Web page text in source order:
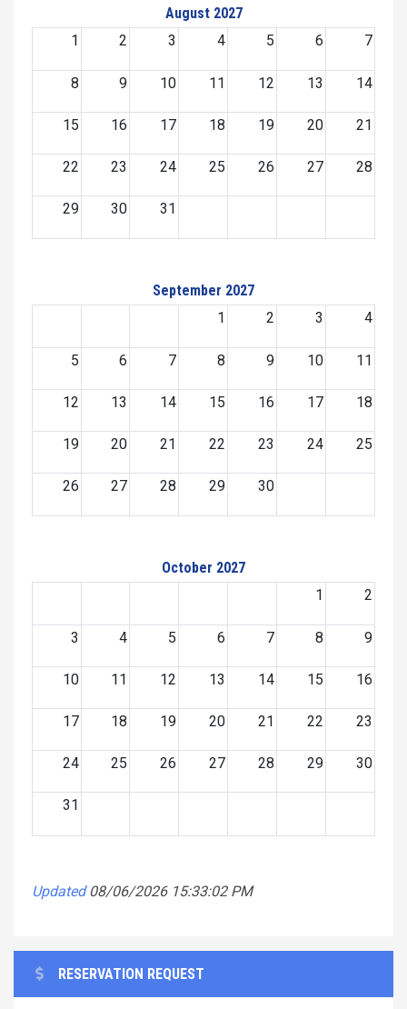
August 2027
1
2 3 4 5 6 7
8 9 10 11 12 13 14
15 16 17 18 19 20 21
22 23 24 25 26 27 28
29 30 31
September 2027
1
2 3 4
5 6 7 8 9 10 11
12 13 14 15 16 17 18
19 20 21 22 23 24 25
26 27 28 29 30
October 2027
1
2
3 4 5 6 7 8 9
10 11 12 13 14 15 16
17 18 19 20 21 22 23
24 25 26 27 28 29 30
31
Updated 08/06/2026 15:33:02 PM
RESERVATION REQUEST